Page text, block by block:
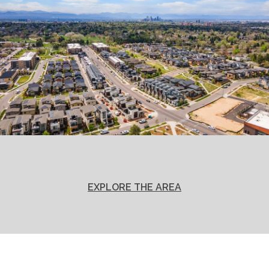
EXPLORE THE AREA